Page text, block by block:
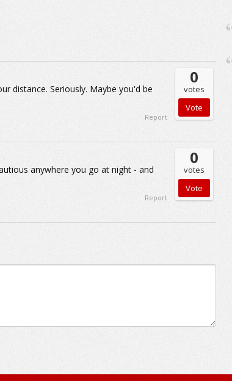
distance. Seriously. Maybe you'd be
0
votes
Report
anywhere you go at night - and
0
votes
Report